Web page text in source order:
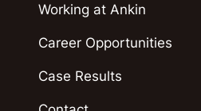
Working at Ankin
Career Opportunities
Case Results